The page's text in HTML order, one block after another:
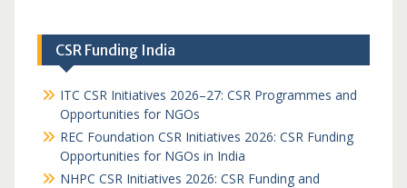
CSR Funding India
ITC CSR Initiatives 2026–27: CSR Programmes and
Opportunities for NGOs
REC Foundation CSR Initiatives 2026: CSR Funding
Opportunities for NGOs in India
NHPC CSR Initiatives 2026: CSR Funding and